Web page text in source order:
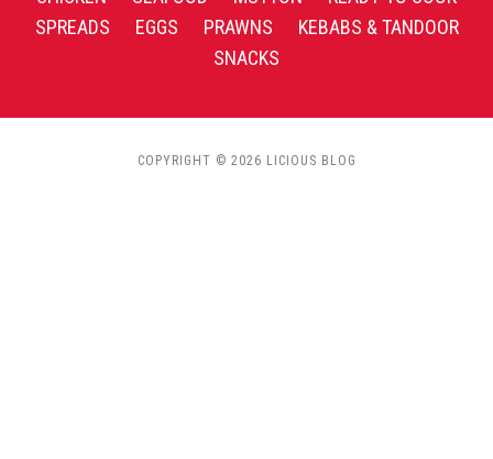
SPREADS
EGGS PRAWNS
KEBABS & TANDOOR
SNACKS
COPYRIGHT © 2026 LICIOUS BLOG